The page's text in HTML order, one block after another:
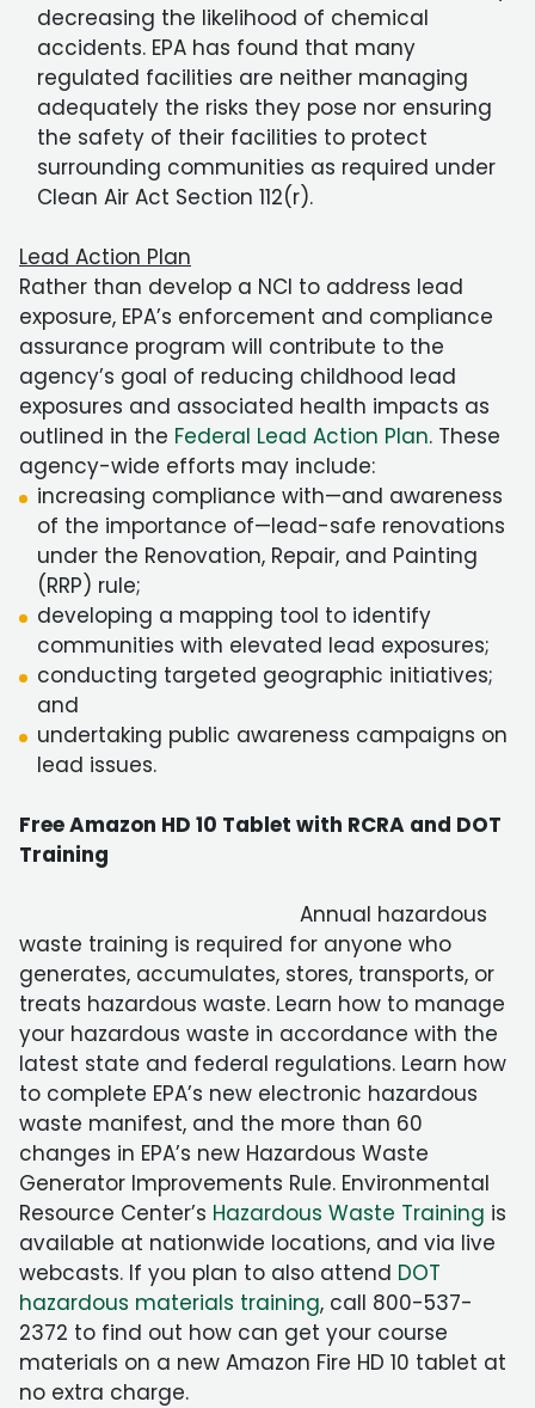
decreasing the likelihood of chemical
accidents. EPA has found that many
regulated facilities are neither managing
adequately the risks they pose nor ensuring
the safety of their facilities to protect
surrounding communities as required under
Clean Air Act Section 112(r).
Lead Action Plan
Rather than develop a NCI to address lead
exposure, EPA’s enforcement and compliance
assurance program will contribute to the
agency’s goal of reducing childhood lead
exposures and associated health impacts as
outlined in the Federal Lead Action Plan. These
agency-wide efforts may include:
increasing compliance with—and awareness
of the importance of—lead-safe renovations
under the Renovation, Repair, and Painting
(RRP) rule;
developing a mapping tool to identify
communities with elevated lead exposures;
conducting targeted geographic initiatives;
and
undertaking public awareness campaigns on
lead issues.
Free Amazon HD 10 Tablet with RCRA and DOT
Training
Annual hazardous
waste training is required for anyone who
generates, accumulates, stores, transports, or
treats hazardous waste. Learn how to manage
your hazardous waste in accordance with the
latest state and federal regulations. Learn how
to complete EPA’s new electronic hazardous
waste manifest, and the more than 60
changes in EPA’s new Hazardous Waste
Generator Improvements Rule. Environmental
Resource Center’s Hazardous Waste Training is
available at nationwide locations, and via live
webcasts. If you plan to also attend DOT
hazardous materials training, call 800-537-
2372 to find out how can get your course
materials on a new Amazon Fire HD 10 tablet at
no extra charge.